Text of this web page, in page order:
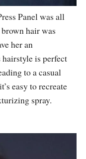
Panel was all
hair was
her an
is perfect
to a casual
easy to recreate
spray.